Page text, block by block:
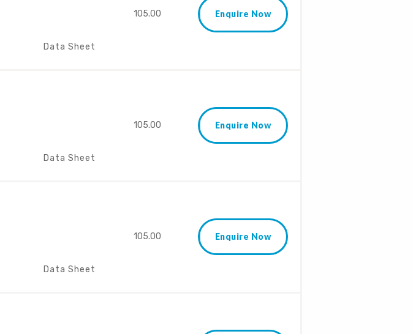
Data Sheet
105.00 Enquire Now
Data Sheet
105.00 Enquire Now
Data Sheet
105.00 Enquire Now